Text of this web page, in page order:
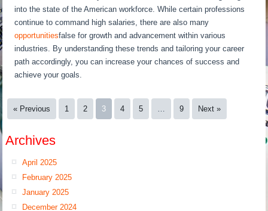
into the state of the American workforce. While certain professions
continue to command high salaries, there are also many
opportunitiesfalse for growth and advancement within various
industries. By understanding these trends and tailoring your career
path accordingly, you can increase your chances of success and
achieve your goals.
« Previous 1 2 3 4 5 9 Next »
Archives
April 2025
February 2025
January 2025
December 2024